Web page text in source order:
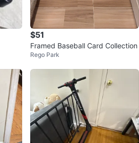
$51
Framed Baseball Card Collection
Rego Park